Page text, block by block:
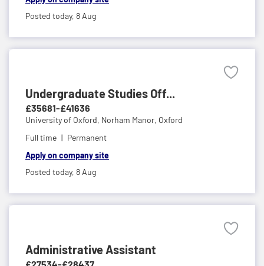
Posted today, 8 Aug
Undergraduate Studies Off...
£35681-£41636
University of Oxford, Norham Manor, Oxford
Full time
Permanent
Apply on company site
Posted today, 8 Aug
Administrative Assistant
£27534-£28437